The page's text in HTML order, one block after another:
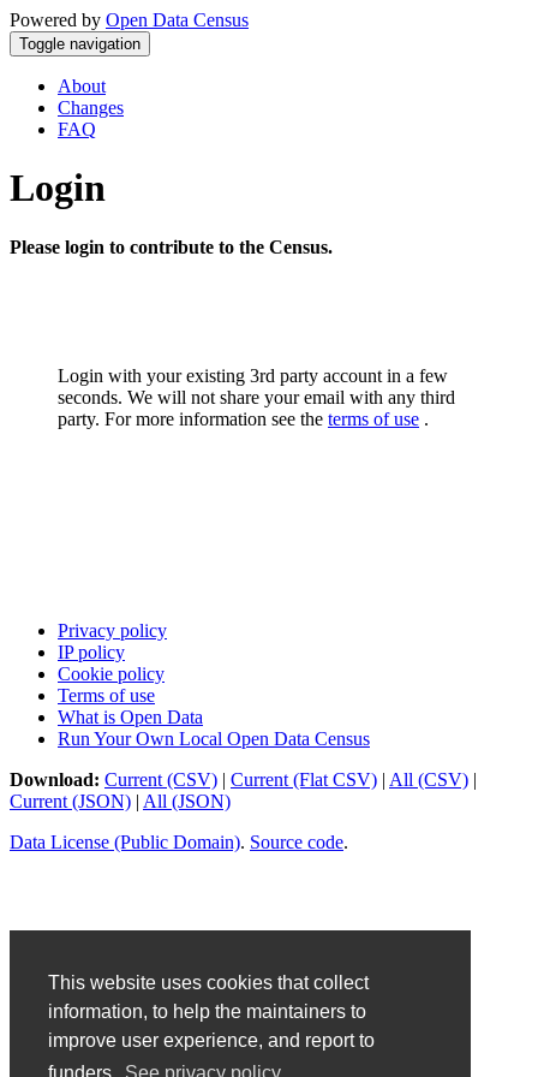
This website uses cookies that collect
information, to help the maintainers to
improve user experience, and report to
Powered by Open Data Census
Toggle navigation
About
Changes
FAQ
Login
Please login to contribute to the Census.
Login with your existing 3rd party account in a few
seconds. We will not share your email with any third
party. For more information see the terms of use .
Privacy policy
IP policy
Cookie policy
Terms of use
What is Open Data
Run Your Own Local Open Data Census
Download: Current (CSV) | Current (Flat CSV) | All (CSV) |
Current (JSON) | All (JSON)
Data License (Public Domain). Source code.